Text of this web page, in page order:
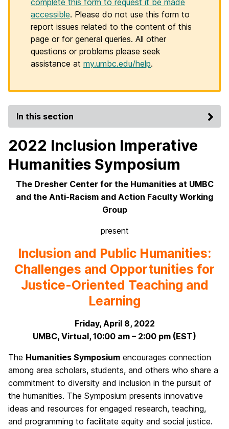
complete this form to request it be made
accessible. Please do not use this form to
report issues related to the content of this
page or for general queries. All other
questions or problems please seek
assistance at my.umbc.edu/help.
In this section
2022 Inclusion Imperative
Humanities Symposium
The Dresher Center for the Humanities at UMBC
and the Anti-Racism and Action Faculty Working
Group
present
Inclusion and Public Humanities:
Challenges and Opportunities for
Justice-Oriented Teaching and
Learning
Friday, April 8, 2022
UMBC, Virtual, 10:00 am – 2:00 pm (EST)
The Humanities Symposium encourages connection
among area scholars, students, and others who share a
commitment to diversity and inclusion in the pursuit of
the humanities. The Symposium presents innovative
ideas and resources for engaged research, teaching,
and programming to facilitate equity and social justice.